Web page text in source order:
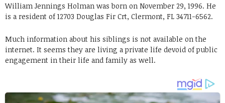
William Jennings Holman was born on November 29, 1996. He
is a resident of 12703 Douglas Fir Crt, Clermont, FL 34711-6562.
Much information about his siblings is not available on the
internet. It seems they are living a private life devoid of public
engagement in their life and family as well.